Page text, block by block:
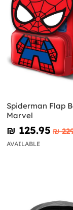
Spiderman Flap
Marvel
₪‎ 125.95 ₪‎
AVAILABLE